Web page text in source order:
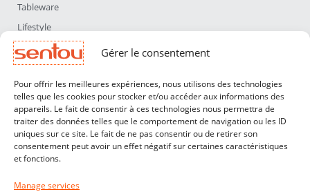
Gérer le consentement
Pour offrir les meilleures expériences, nous utilisons des technologies
telles que les cookies pour stocker et/ou accéder aux informations des
appareils. Le fait de consentir à ces technologies nous permettra de
traiter des données telles que le comportement de navigation ou les ID
uniques sur ce site. Le fait de ne pas consentir ou de retirer son
consentement peut avoir un effet négatif sur certaines caractéristiques
et fonctions.
Manage services
Tableware
Lifestyle
Home Accessories
Lighting
Furniture
Sentou
About us
Our designers